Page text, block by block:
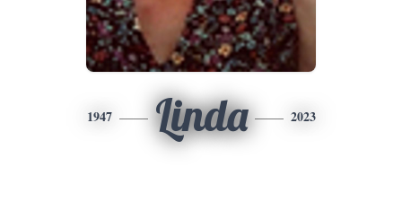
1947 Linda 2023